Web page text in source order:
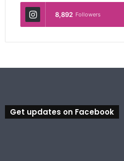
8,892 Followers
Get updates on Facebook